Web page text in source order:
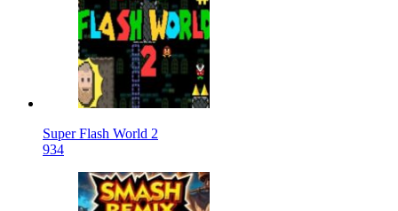
Super Flash World 2
934